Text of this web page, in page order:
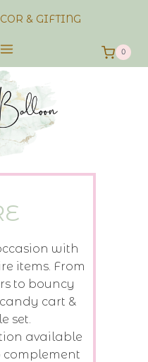
& GIFTING
0
with
items. From
to bouncy
cart &
set.
available
complement